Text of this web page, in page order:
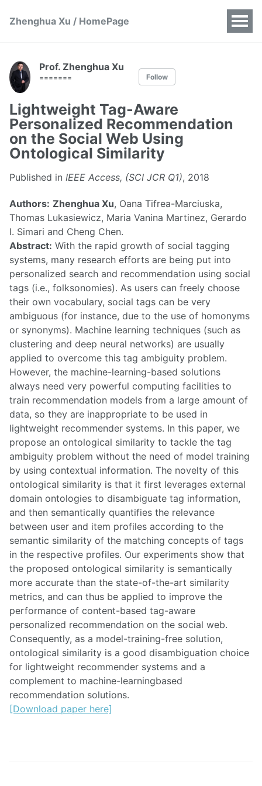
Zhenghua Xu / HomePage
Prof. Zhenghua Xu
======= Follow
Lightweight Tag-Aware
Personalized Recommendation
on the Social Web Using
Ontological Similarity
Published in IEEE Access, (SCI JCR Q1), 2018
Authors: Zhenghua Xu, Oana Tifrea-Marciuska,
Thomas Lukasiewicz, Maria Vanina Martinez, Gerardo
I. Simari and Cheng Chen.
Abstract: With the rapid growth of social tagging
systems, many research efforts are being put into
personalized search and recommendation using social
tags (i.e., folksonomies). As users can freely choose
their own vocabulary, social tags can be very
ambiguous (for instance, due to the use of homonyms
or synonyms). Machine learning techniques (such as
clustering and deep neural networks) are usually
applied to overcome this tag ambiguity problem.
However, the machine-learning-based solutions
always need very powerful computing facilities to
train recommendation models from a large amount of
data, so they are inappropriate to be used in
lightweight recommender systems. In this paper, we
propose an ontological similarity to tackle the tag
ambiguity problem without the need of model training
by using contextual information. The novelty of this
ontological similarity is that it first leverages external
domain ontologies to disambiguate tag information,
and then semantically quantifies the relevance
between user and item profiles according to the
semantic similarity of the matching concepts of tags
in the respective profiles. Our experiments show that
the proposed ontological similarity is semantically
more accurate than the state-of-the-art similarity
metrics, and can thus be applied to improve the
performance of content-based tag-aware
personalized recommendation on the social web.
Consequently, as a model-training-free solution,
ontological similarity is a good disambiguation choice
for lightweight recommender systems and a
complement to machine-learningbased
recommendation solutions.
[Download paper here]